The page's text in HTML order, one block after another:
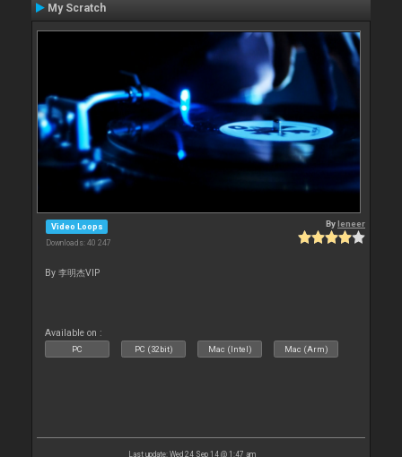
My Scratch
Video Loops
Downloads: 40 247
Byleneer
By 李明杰VIP
Available on :
PC PC (32bit) Mac (Intel) Mac (Arm)
Last update: Wed 24 Sep 14 @ 1:47 am